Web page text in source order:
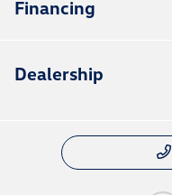
Financing
Dealership